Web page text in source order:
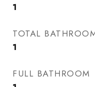
1
TOTAL
1
FULL BATHROOM